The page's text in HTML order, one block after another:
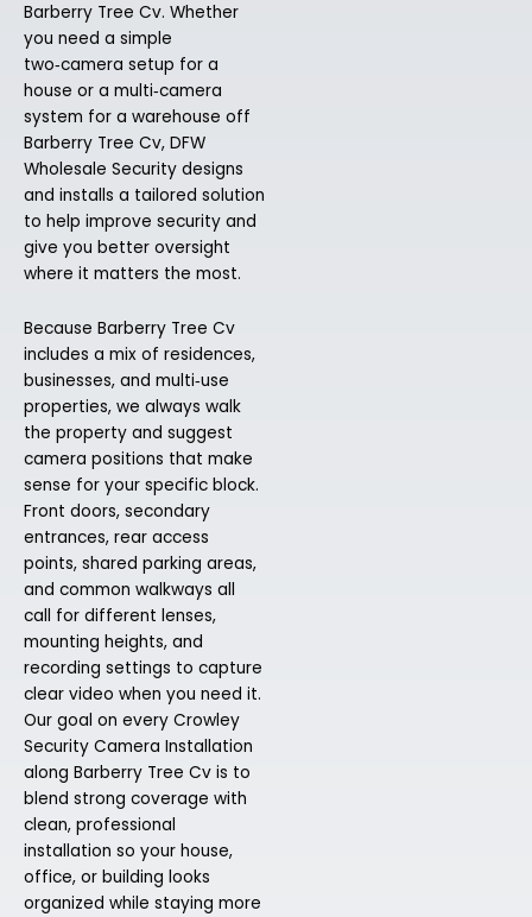
Barberry Tree Cv. Whether
you need a simple
two‑camera setup for a
house or a multi‑camera
system for a warehouse off
Barberry Tree Cv, DFW
Wholesale Security designs
and installs a tailored solution
to help improve security and
give you better oversight
where it matters the most.
Because Barberry Tree Cv
includes a mix of residences,
businesses, and multi‑use
properties, we always walk
the property and suggest
camera positions that make
sense for your specific block.
Front doors, secondary
entrances, rear access
points, shared parking areas,
and common walkways all
call for different lenses,
mounting heights, and
recording settings to capture
clear video when you need it.
Our goal on every Crowley
Security Camera Installation
along Barberry Tree Cv is to
blend strong coverage with
clean, professional
installation so your house,
office, or building looks
organized while staying more